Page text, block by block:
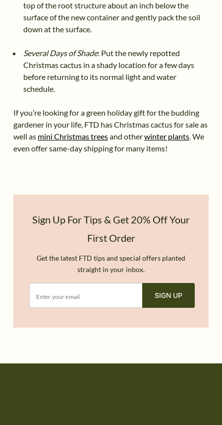
top of the root structure about an inch below the
surface of the new container and gently pack the soil
down at the surface.
Several Days of Shade: Put the newly repotted
Christmas cactus in a shady location for a few days
before returning to its normal light and water
schedule.
If you’re looking for a green holiday gift for the budding
gardener in your life, FTD has Christmas cactus for sale as
well as mini Christmas treesand otherwinter plants. We
even offer same-day shipping for many items!
Sign Up For Tips & Get 20% Off Your
First Order
Get the latest FTD tips and special offers planted
straight in your inbox.
SIGN UP